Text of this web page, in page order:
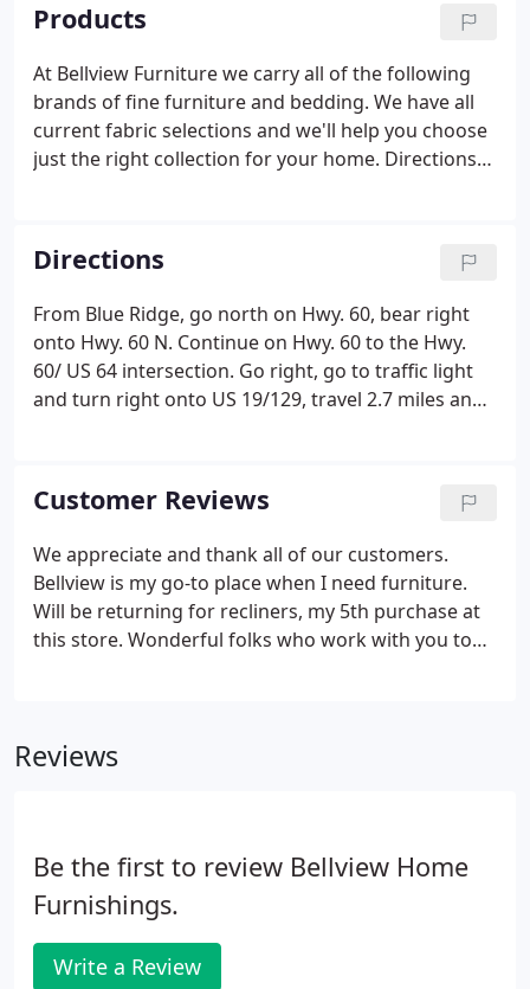
Products
At Bellview Furniture we carry all of the following
brands of fine furniture and bedding. We have all
current fabric selections and we'll help you choose
just the right collection for your home. Directions
over the Internet. Please call, fax or email with
requests.
Directions
From Blue Ridge, go north on Hwy. 60, bear right
onto Hwy. 60 N. Continue on Hwy. 60 to the Hwy.
60/ US 64 intersection. Go right, go to traffic light
and turn right onto US 19/129, travel 2.7 miles and
Customer Reviews
We appreciate and thank all of our customers.
Bellview is my go-to place when I need furniture.
Will be returning for recliners, my 5th purchase at
this store. Wonderful folks who work with you to
Reviews
Be the first to review Bellview Home
Furnishings.
Write a Review